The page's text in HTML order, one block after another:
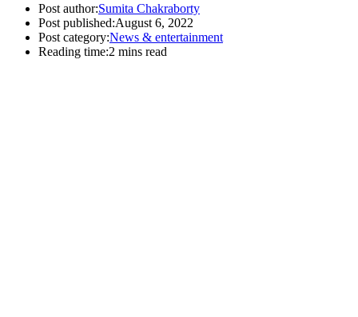
Post author:Sumita Chakraborty
Post published:August 6, 2022
Post category:News & entertainment
Reading time:2 mins read